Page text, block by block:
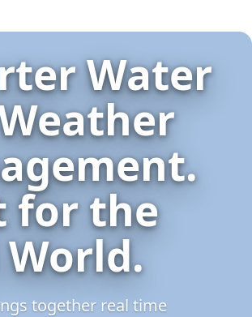
Water
for the
World.
together real time